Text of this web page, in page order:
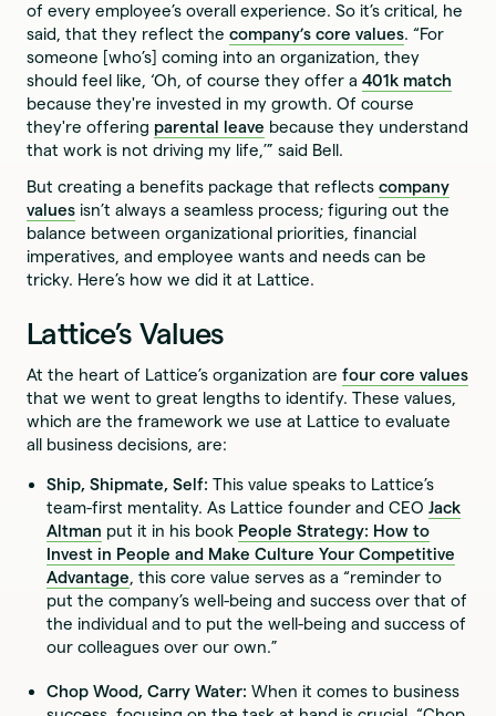
of every employee’s overall experience. So it’s critical, he
said, that they reflect thecompany’s core values. “For
someone [who’s] coming into an organization, they
should feel like, ‘Oh, of course they offer a401k match
because they're invested in my growth. Of course
they're offering parental leave because they understand
that work is not driving my life,’” said Bell.
But creating a benefits package that reflectscompany
values isn’t always a seamless process; figuring out the
balance between organizational priorities, financial
imperatives, and employee wants and needs can be
tricky. Here’s how we did it at Lattice.
Lattice’s Values
At the heart of Lattice’s organization arefour core values
that we went to great lengths to identify. These values,
which are the framework we use at Lattice to evaluate
all business decisions, are:
Ship, Shipmate, Self: This value speaks to Lattice’s
team-first mentality. As Lattice founder and CEOJack
Altman put it in his book People Strategy: How to
Invest in People and Make Culture Your Competitive
Advantage, this core value serves as a “reminder to
put the company’s well-being and success over that of
the individual and to put the well-being and success of
our colleagues over our own.”
Chop Wood, Carry Water: When it comes to business